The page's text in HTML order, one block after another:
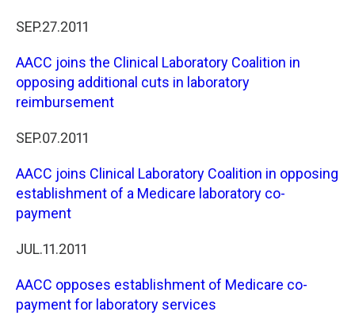
SEP.27.2011
AACC joins the Clinical Laboratory Coalition in
opposing additional cuts in laboratory
reimbursement
SEP.07.2011
AACC joins Clinical Laboratory Coalition in opposing
establishment of a Medicare laboratory co-
payment
JUL.11.2011
AACC opposes establishment of Medicare co-
payment for laboratory services